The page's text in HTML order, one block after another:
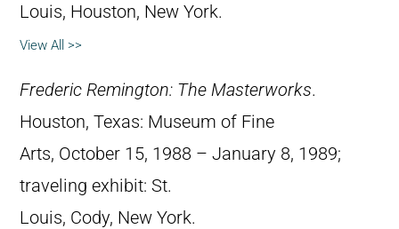
Louis, Houston, New York.
View All >>
Frederic Remington: The Masterworks.
Houston, Texas: Museum of Fine
Arts, October 15, 1988 – January 8, 1989;
traveling exhibit: St.
Louis, Cody, New York.